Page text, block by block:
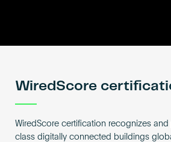
WiredScore
WiredScore certification recognizes
class digitally connected buildings